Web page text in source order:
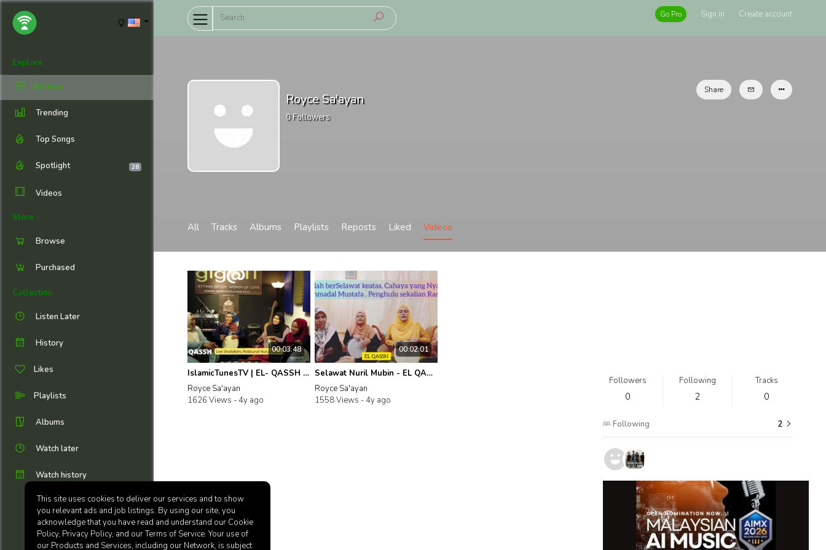
Explore
Browse
Trending
Top Songs
Spotlight 28
Videos
Store
Browse
Purchased
Collection
Listen Later
History
Likes
Playlists
Albums
Watch later
Watch history
Go Pro Sign in Create account
Royce Sa'ayan
0Followers
Share
All Tracks Albums Playlists Reposts Liked Videos
00:03:48
IslamicTunesTV | EL- QASSH - Persembahan Live Shollallahu Robbunal Nurul Mubin
Royce Sa'ayan
1626 Views -4y ago
00:02:01
Selawat Nuril Mubin - EL QASSH
Royce Sa'ayan
1558 Views -4y ago
Followers
0
Following
2
Tracks
0
Following 2
This site uses cookies to deliver our services and to show
you relevant ads and job listings. By using our site, you
acknowledge that you have read and understand our Cookie
Policy, Privacy Policy, and our Terms of Service. Your use of
our Products and Services, including our Network, is subject